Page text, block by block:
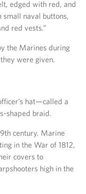
edged with red, and
naval buttons,
red vests.”
the Marines during
were given.
hat—called a
shaped braid.
century. Marine
in the War of 1812,
covers to
high in the